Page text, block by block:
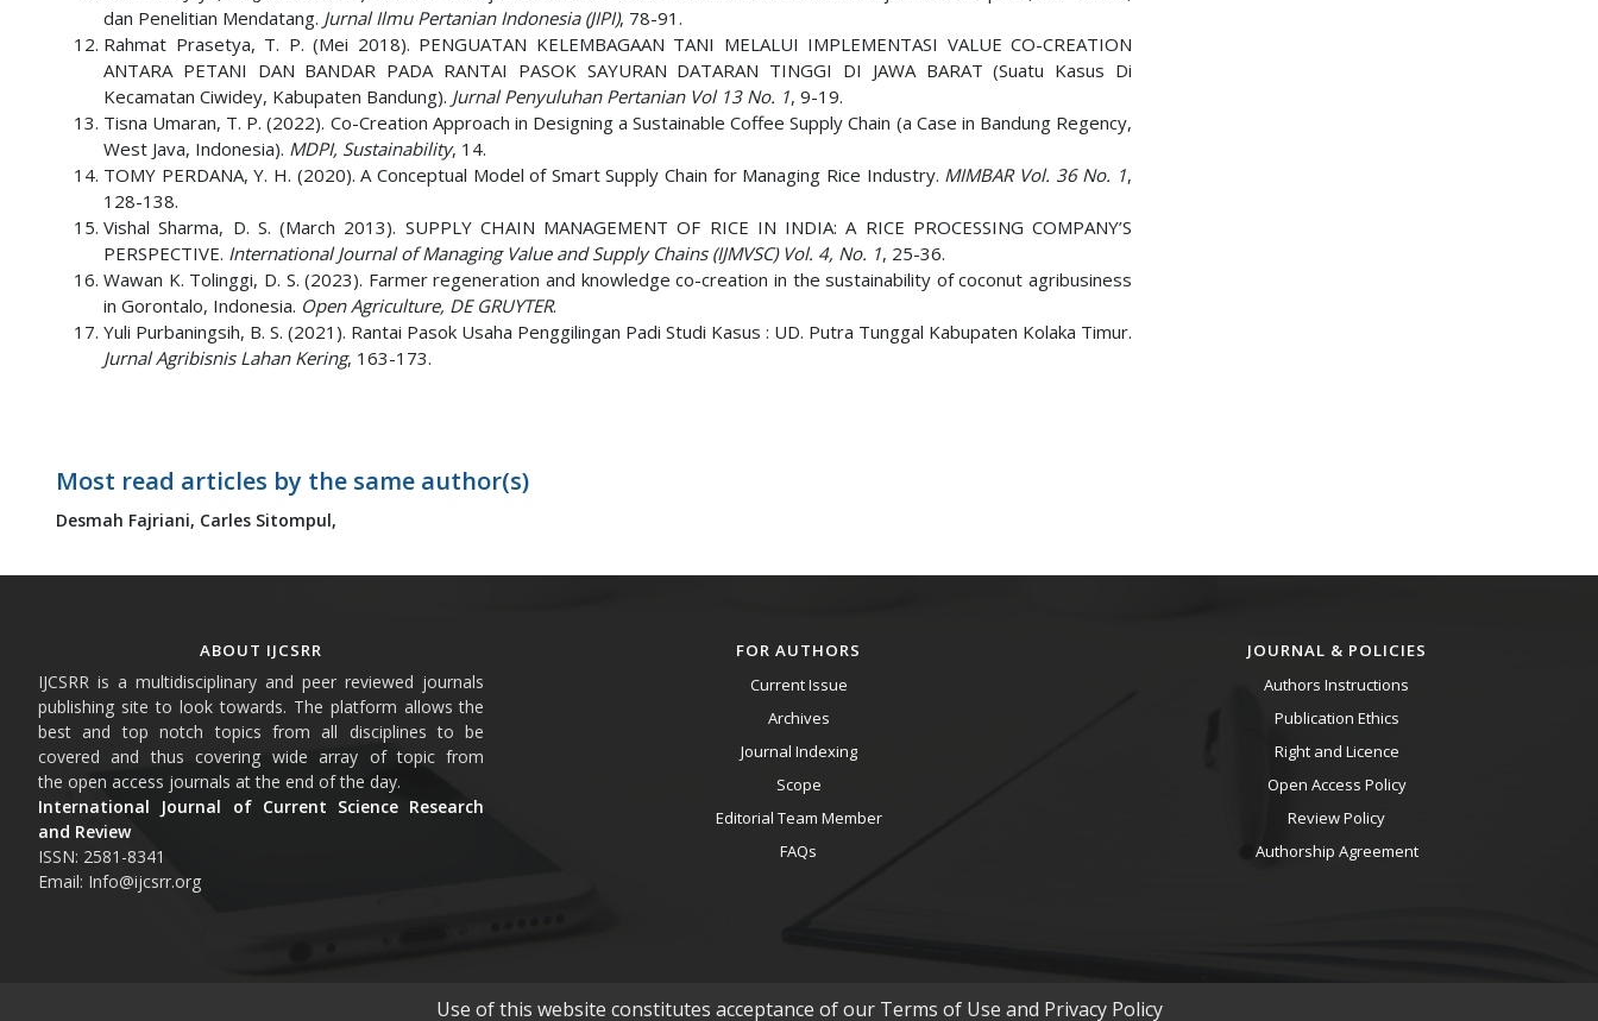
dan Penelitian Mendatang. Jurnal Ilmu Pertanian Indonesia (JIPI), 78-91.
Rahmat Prasetya, T. P. (Mei 2018). PENGUATAN KELEMBAGAAN TANI MELALUI IMPLEMENTASI VALUE CO-CREATION
ANTARA PETANI DAN BANDAR PADA RANTAI PASOK SAYURAN DATARAN TINGGI DI JAWA BARAT (Suatu Kasus Di
Kecamatan Ciwidey, Kabupaten Bandung). Jurnal Penyuluhan Pertanian Vol 13 No. 1, 9-19.
Tisna Umaran, T. P. (2022). Co-Creation Approach in Designing a Sustainable Coffee Supply Chain (a Case in Bandung Regency,
West Java, Indonesia). MDPI, Sustainability, 14.
TOMY PERDANA, Y. H. (2020). A Conceptual Model of Smart Supply Chain for Managing Rice Industry. MIMBAR Vol. 36 No. 1,
128-138.
Vishal Sharma, D. S. (March 2013). SUPPLY CHAIN MANAGEMENT OF RICE IN INDIA: A RICE PROCESSING COMPANY’S
PERSPECTIVE. International Journal of Managing Value and Supply Chains (IJMVSC) Vol. 4, No. 1, 25-36.
Wawan K. Tolinggi, D. S. (2023). Farmer regeneration and knowledge co-creation in the sustainability of coconut agribusiness
in Gorontalo, Indonesia. Open Agriculture, DE GRUYTER.
Yuli Purbaningsih, B. S. (2021). Rantai Pasok Usaha Penggilingan Padi Studi Kasus : UD. Putra Tunggal Kabupaten Kolaka Timur.
Jurnal Agribisnis Lahan Kering, 163-173.
Most read articles by the same author(s)
Desmah Fajriani, Carles Sitompul,
ABOUT IJCSRR
IJCSRR is a multidisciplinary and peer reviewed journals
publishing site to look towards. The platform allows the
best and top notch topics from all disciplines to be
covered and thus covering wide array of topic from
the open access journals at the end of the day.
International Journal of Current Science Research
and Review
ISSN: 2581-8341
Email: Info@ijcsrr.org
FOR AUTHORS
Current Issue
Archives
Journal Indexing
Scope
Editorial Team Member
FAQs
JOURNAL & POLICIES
Authors Instructions
Publication Ethics
Right and Licence
Open Access Policy
Review Policy
Authorship Agreement
Use of this website constitutes acceptance of our Terms of Use and Privacy Policy